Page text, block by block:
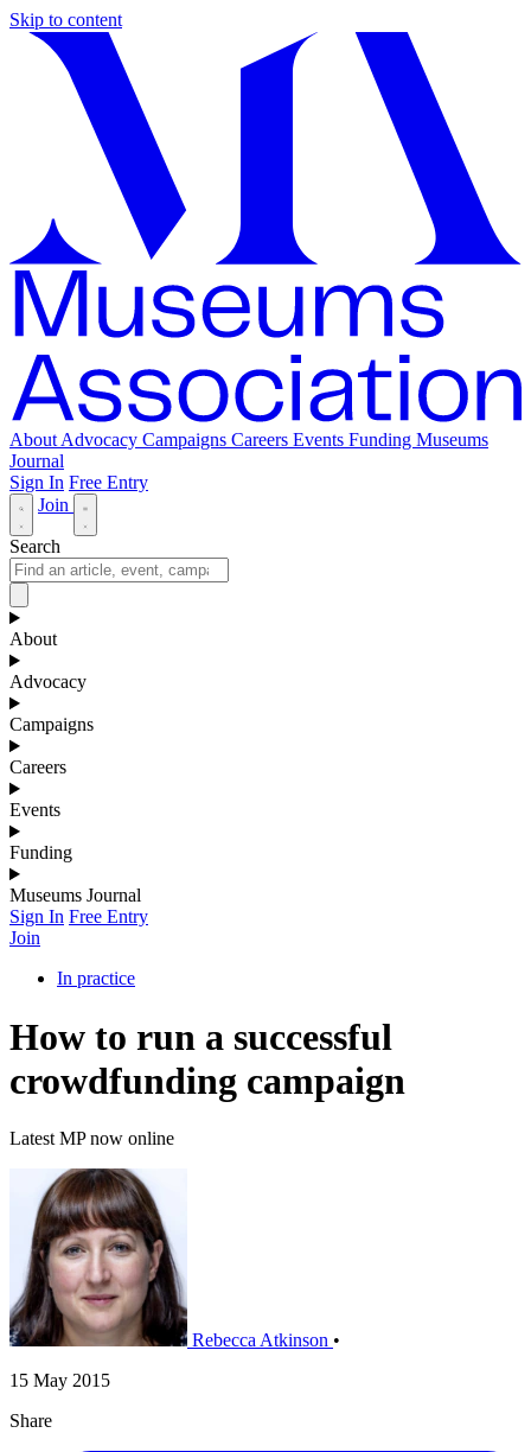
Skip to content
About Advocacy Campaigns Careers Events Funding Museums
Journal
Sign In Free Entry
Join
Search
About
Advocacy
Campaigns
Careers
Events
Funding
Museums Journal
Sign In Free Entry
Join
In practice
How to run a successful
crowdfunding campaign
Latest MP now online
Rebecca Atkinson •
15 May 2015
Share